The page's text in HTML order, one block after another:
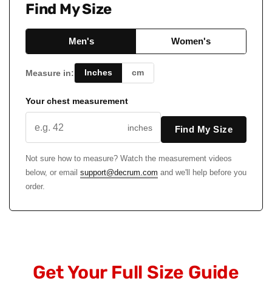
Find My Size
Men's Women's
Measure in: Inches cm
Your chest measurement
inches Find My Size
Not sure how to measure? Watch the measurement videos
below, or email support@decrum.com and we'll help before you
order.
Get Your Full Size Guide